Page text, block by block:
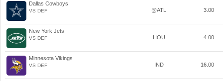
Dallas Cowboys
VS DEF @ATL 3.00
New York Jets
VS DEF HOU 4.00
Minnesota Vikings
VS DEF IND 16.00